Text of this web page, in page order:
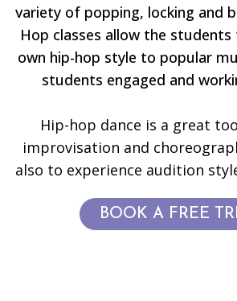
variety of popping, locking and
Hop classes allow the
own hip-hop style to popular
students engaged and
Hip-hop dance is a great
improvisation and
also to experience audition
BOOK A FREE